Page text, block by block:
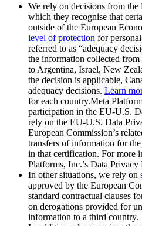
We rely on decisions from
which they recognise that
outside of the European
level of protection for
referred to as “adequacy
the information collected
to Argentina, Israel, New
the decision is applicable,
adequacy decisions. Learn
for each country.Meta
participation in the EU-U.S.
rely on the EU-U.S. Data
European Commission’s
transfers of information for
in that certification. For more
Platforms, Inc.’s Data
In other situations, we rely on
approved by the European
standard contractual clauses
on derogations provided for
information to a third country.